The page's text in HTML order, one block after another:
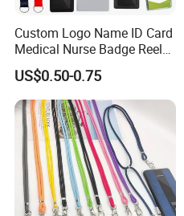
Custom Logo Name ID Card
Medical Nurse Badge Reel
Holder Retractable Lanyards
with Plain Lanyards for ID
Card Holder
US$0.50-0.75